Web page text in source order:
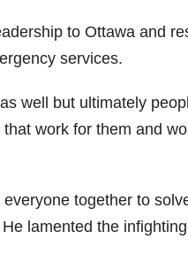
to Ottawa and
services.
well but ultimately
work for them and
together to
lamented the